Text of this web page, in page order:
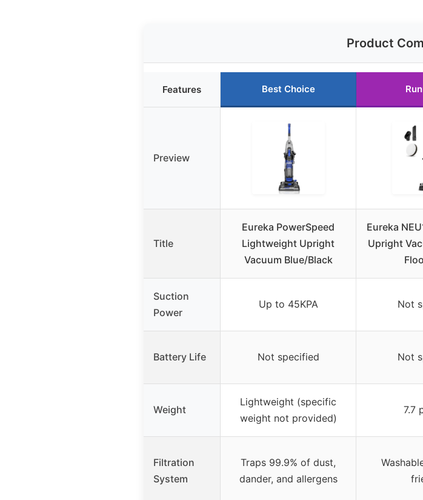
Product
Features Best Choice
Preview
Title
Eureka PowerSpeed
Lightweight Upright
Vacuum Blue/Black
Eureka
Upright
Suction
Power
Up to 45KPA Not
Battery Life Not specified Not
Weight
Lightweight (specific
weight not provided)
7.7
Filtration
System
Traps 99.9% of dust,
dander, and allergens